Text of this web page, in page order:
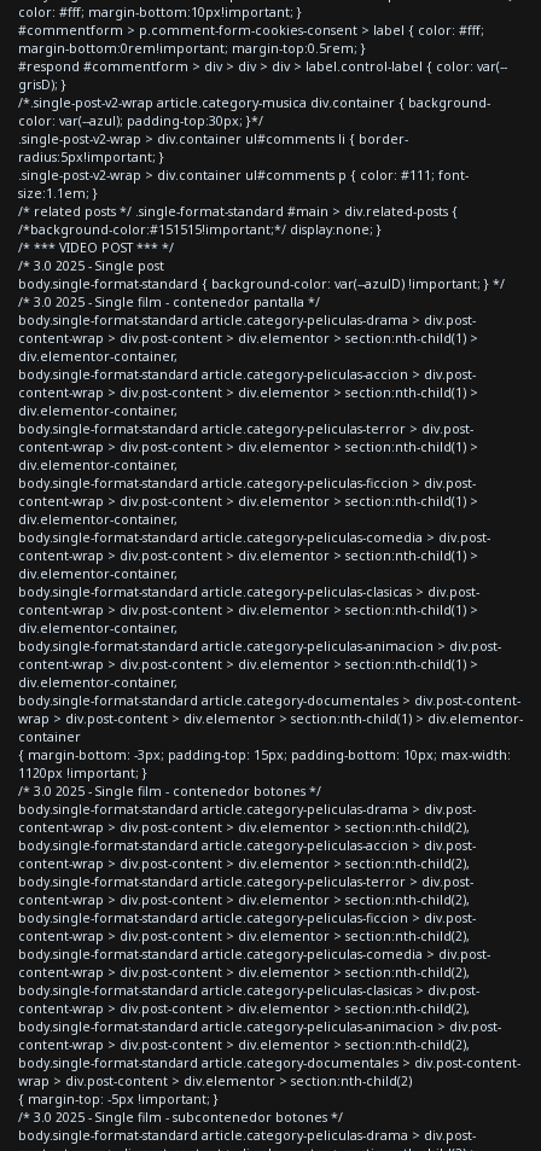
color: #fff; margin-bottom:10px!important; }
#commentform > p.comment-form-cookies-consent > label { color: #fff;
margin-bottom:0rem!important; margin-top:0.5rem; }
#respond #commentform > div > div > div > label.control-label { color: var(--
grisD); }
/*.single-post-v2-wrap article.category-musica div.container { background-
color: var(--azul); padding-top:30px; }*/
.single-post-v2-wrap > div.container ul#comments li { border-
radius:5px!important; }
.single-post-v2-wrap > div.container ul#comments p { color: #111; font-
size:1.1em; }
/* related posts */ .single-format-standard #main > div.related-posts {
/*background-color:#151515!important;*/ display:none; }
/* *** VIDEO POST *** */
/* 3.0 2025 - Single post
body.single-format-standard { background-color: var(--azulD) !important; } */
/* 3.0 2025 - Single film - contenedor pantalla */
body.single-format-standard article.category-peliculas-drama > div.post-
content-wrap > div.post-content > div.elementor > section:nth-child(1) >
div.elementor-container,
body.single-format-standard article.category-peliculas-accion > div.post-
content-wrap > div.post-content > div.elementor > section:nth-child(1) >
div.elementor-container,
body.single-format-standard article.category-peliculas-terror > div.post-
content-wrap > div.post-content > div.elementor > section:nth-child(1) >
div.elementor-container,
body.single-format-standard article.category-peliculas-ficcion > div.post-
content-wrap > div.post-content > div.elementor > section:nth-child(1) >
div.elementor-container,
body.single-format-standard article.category-peliculas-comedia > div.post-
content-wrap > div.post-content > div.elementor > section:nth-child(1) >
div.elementor-container,
body.single-format-standard article.category-peliculas-clasicas > div.post-
content-wrap > div.post-content > div.elementor > section:nth-child(1) >
div.elementor-container,
body.single-format-standard article.category-peliculas-animacion > div.post-
content-wrap > div.post-content > div.elementor > section:nth-child(1) >
div.elementor-container,
body.single-format-standard article.category-documentales > div.post-content-
wrap > div.post-content > div.elementor > section:nth-child(1) > div.elementor-
container
{ margin-bottom: -3px; padding-top: 15px; padding-bottom: 10px; max-width:
1120px !important; }
/* 3.0 2025 - Single film - contenedor botones */
body.single-format-standard article.category-peliculas-drama > div.post-
content-wrap > div.post-content > div.elementor > section:nth-child(2),
body.single-format-standard article.category-peliculas-accion > div.post-
content-wrap > div.post-content > div.elementor > section:nth-child(2),
body.single-format-standard article.category-peliculas-terror > div.post-
content-wrap > div.post-content > div.elementor > section:nth-child(2),
body.single-format-standard article.category-peliculas-ficcion > div.post-
content-wrap > div.post-content > div.elementor > section:nth-child(2),
body.single-format-standard article.category-peliculas-comedia > div.post-
content-wrap > div.post-content > div.elementor > section:nth-child(2),
body.single-format-standard article.category-peliculas-clasicas > div.post-
content-wrap > div.post-content > div.elementor > section:nth-child(2),
body.single-format-standard article.category-peliculas-animacion > div.post-
content-wrap > div.post-content > div.elementor > section:nth-child(2),
body.single-format-standard article.category-documentales > div.post-content-
wrap > div.post-content > div.elementor > section:nth-child(2)
{ margin-top: -5px !important; }
/* 3.0 2025 - Single film - subcontenedor botones */
body.single-format-standard article.category-peliculas-drama > div.post-